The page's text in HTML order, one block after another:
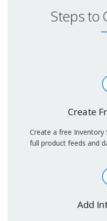
Steps to
Create
Create a free
full product feeds and
Add